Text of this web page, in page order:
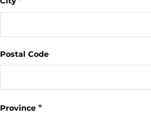
Postal Code
Province *